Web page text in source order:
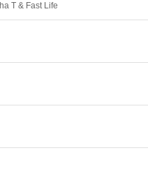
T & Fast Life